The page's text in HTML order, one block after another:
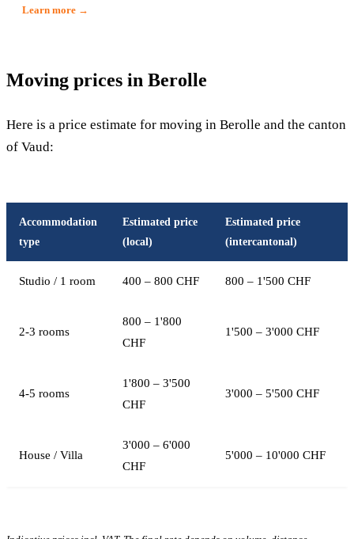
Learn more →
Moving prices in Berolle
Here is a price estimate for moving in Berolle and the canton
of Vaud:
Accommodation
type
Estimated price
(local)
Estimated price
(intercantonal)
Studio / 1 room 400 – 800 CHF 800 – 1'500 CHF
2-3 rooms
800 – 1'800
CHF
1'500 – 3'000 CHF
4-5 rooms
1'800 – 3'500
CHF
3'000 – 5'500 CHF
House / Villa
3'000 – 6'000
CHF
5'000 – 10'000 CHF